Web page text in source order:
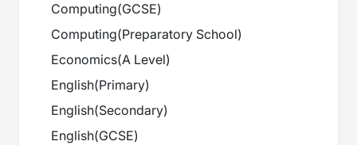
Computing(GCSE)
Computing(Preparatory School)
Economics(A Level)
English(Primary)
English(Secondary)
English(GCSE)